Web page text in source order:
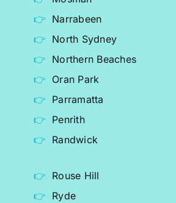
Narrabeen
North Sydney
Northern Beaches
Oran Park
Parramatta
Penrith
Randwick
Rouse Hill
Ryde